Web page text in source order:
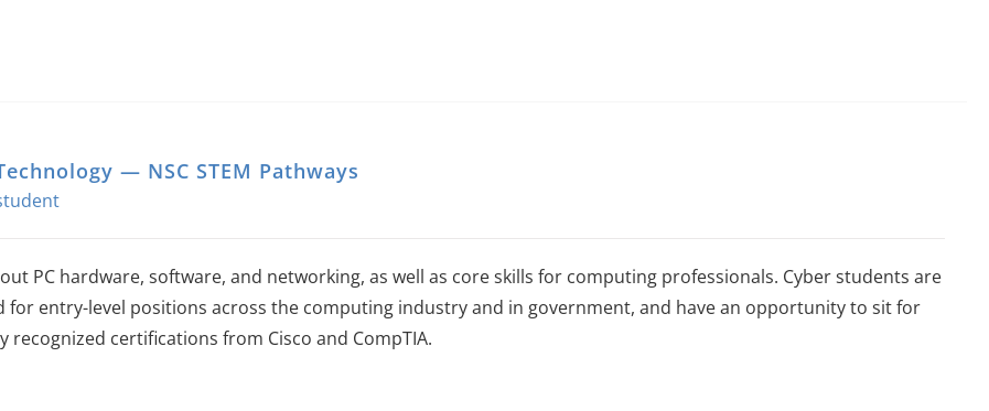
— NSC STEM Pathways
PC hardware, software, and networking, as well as core skills for computing professionals. Cyber students are
for entry-level positions across the computing industry and in government, and have an opportunity to sit for
recognized certifications from Cisco and CompTIA.